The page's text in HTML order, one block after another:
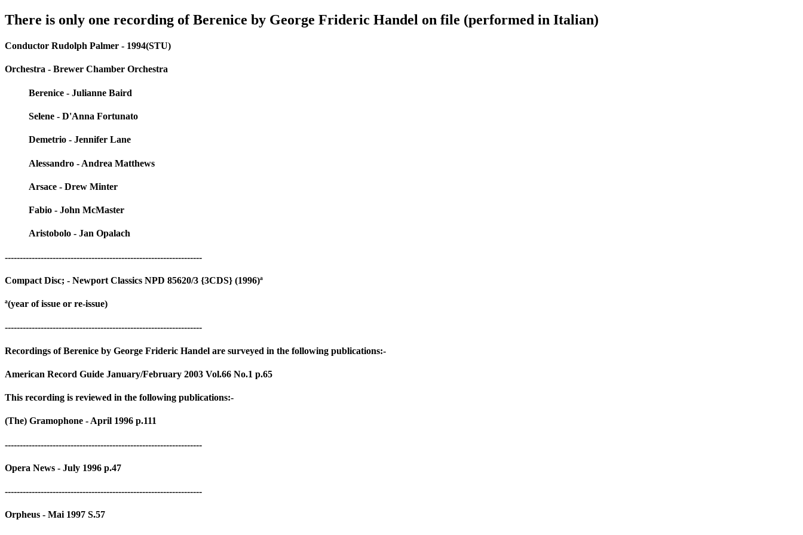
There is only one recording of Berenice by George Frideric Handel on file (performed in Italian)
Conductor Rudolph Palmer - 1994(STU)
Orchestra - Brewer Chamber Orchestra
Berenice - Julianne Baird
Selene - D'Anna Fortunato
Demetrio - Jennifer Lane
Alessandro - Andrea Matthews
Arsace - Drew Minter
Fabio - John McMaster
Aristobolo - Jan Opalach
------------------------------------------------------------------
Compact Disc; - Newport Classics NPD 85620/3 {3CDS} (1996)ª
ª(year of issue or re-issue)
------------------------------------------------------------------
Recordings of Berenice by George Frideric Handel are surveyed in the following publications:-
American Record Guide January/February 2003 Vol.66 No.1 p.65
This recording is reviewed in the following publications:-
(The) Gramophone - April 1996 p.111
------------------------------------------------------------------
Opera News - July 1996 p.47
------------------------------------------------------------------
Orpheus - Mai 1997 S.57